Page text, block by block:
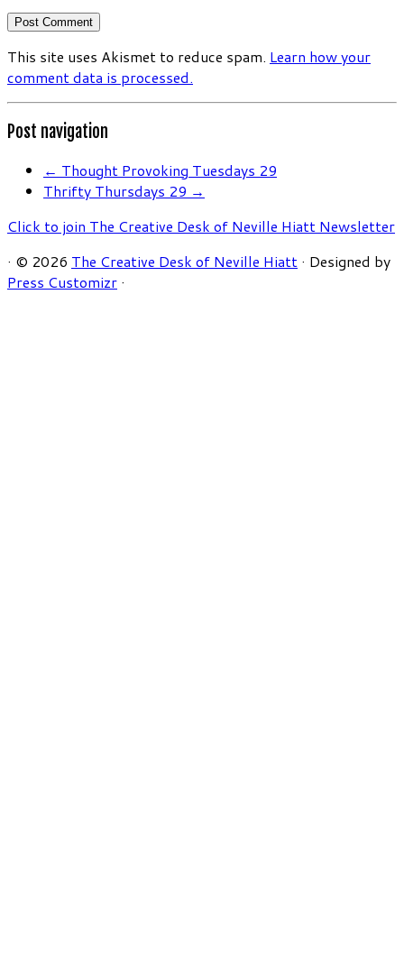
This site uses Akismet to reduce spam. Learn how your
comment data is processed.
Post navigation
← Thought Provoking Tuesdays 29
Thrifty Thursdays 29 →
Click to join The Creative Desk of Neville Hiatt Newsletter
· © 2026 The Creative Desk of Neville Hiatt · Designed by
Press Customizr ·